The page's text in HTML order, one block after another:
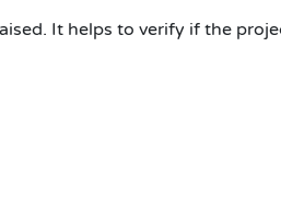
It helps to verify if the